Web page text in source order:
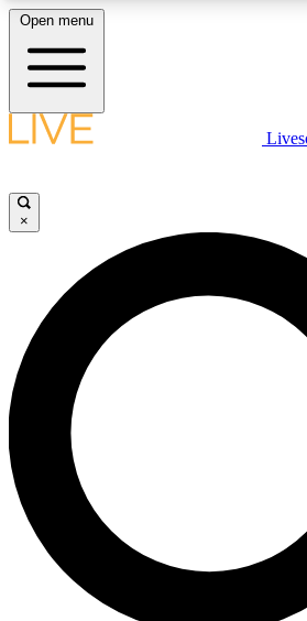
LIVE SCIENCE PLUS
JOIN FREE
LIVE SCIENCE PRO
Unlimited access to our exclusive
interviews, all ad-free
No ads, ever
Open menu
×